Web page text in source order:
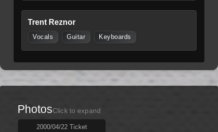
Trent Reznor
Vocals Guitar Keyboards
PhotosClick to expand
2000/04/22 Ticket